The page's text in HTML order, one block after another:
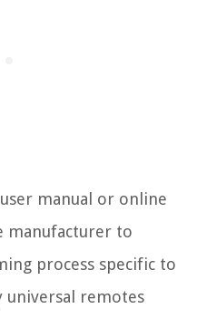
manual or online
manufacturer to
process specific to
universal remotes